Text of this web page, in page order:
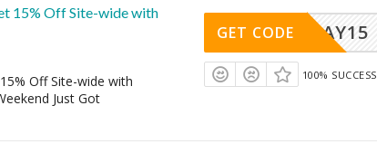
15% Off Site-wide with
Off Site-wide with
Just Got
MEMDAY15
GET CODE
100% SUCCESS